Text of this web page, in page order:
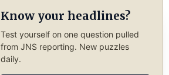
Know your headlines?
Test yourself on one question pulled
from JNS reporting. New puzzles
daily.